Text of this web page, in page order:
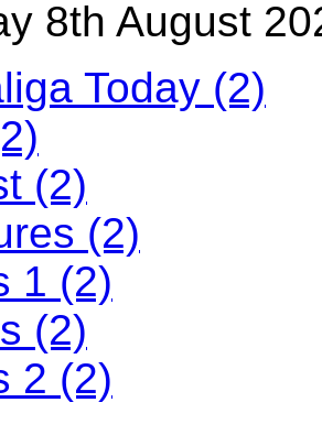
8th August
Today (2)
(2)
(2)
1 (2)
(2)
2 (2)